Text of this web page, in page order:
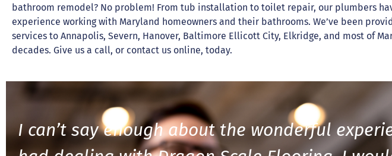
bathroom remodel? No problem! From tub installation to toilet repair, our plumbers
experience working with Maryland homeowners and their bathrooms. We’ve been
services to Annapolis, Severn, Hanover, Baltimore Ellicott City, Elkridge, and most of
decades. Give us a call, or contact us online, today.
I can’t say enough about the wonderful